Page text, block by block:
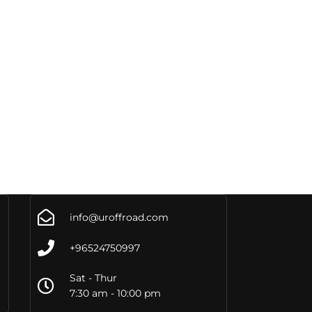
info@uroffroad.com
+96524750997
Sat - Thur
7:30 am - 10:00 pm